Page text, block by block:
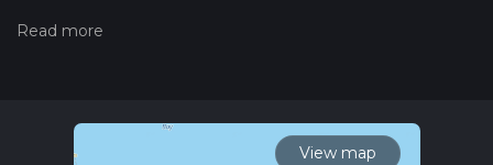
trail on hiiker. Also, check our latest community posts for trail
View map